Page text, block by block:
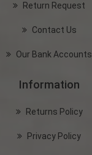
Return Request
Contact Us
Our Bank Accounts
Information
Returns Policy
Privacy Policy